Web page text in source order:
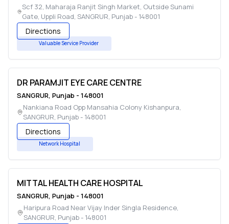
Scf 32, Maharaja Ranjit Singh Market, Outside Sunami
Gate, Uppli Road, SANGRUR, Punjab- 148001
Directions
Valuable Service Provider
DR PARAMJIT EYE CARE CENTRE
SANGRUR, Punjab - 148001
Nankiana Road Opp Mansahia Colony Kishanpura,
SANGRUR, Punjab- 148001
Directions
Network Hospital
MITTAL HEALTH CARE HOSPITAL
SANGRUR, Punjab - 148001
Haripura Road Near Vijay Inder Singla Residence,
SANGRUR, Punjab- 148001